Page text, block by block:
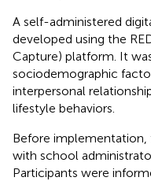
A self-administered
developed using the
Capture) platform. It
sociodemographic
interpersonal
lifestyle behaviors.
Before
with school
Participants were